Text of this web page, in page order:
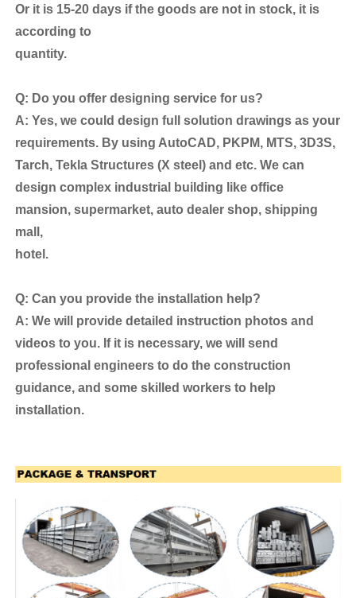
Or it is 15-20 days if the goods are not in stock, it is
according to
quantity.
Q: Do you offer designing service for us?
A: Yes, we could design full solution drawings as your
requirements. By using AutoCAD, PKPM, MTS, 3D3S,
Tarch, Tekla Structures (X steel) and etc. We can
design complex industrial building like office
mansion, supermarket, auto dealer shop, shipping
mall,
hotel.
Q: Can you provide the installation help?
A: We will provide detailed instruction photos and
videos to you. If it is necessary, we will send
professional engineers to do the construction
guidance, and some skilled workers to help
installation.